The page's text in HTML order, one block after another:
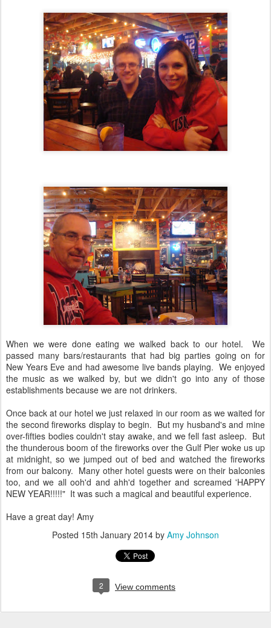
When we were done eating we walked back to our hotel. We
passed many bars/restaurants that had big parties going on for
New Years Eve and had awesome live bands playing. We enjoyed
the music as we walked by, but we didn't go into any of those
establishments because we are not drinkers.
Once back at our hotel we just relaxed in our room as we waited for
the second fireworks display to begin. But my husband's and mine
over-fifties bodies couldn't stay awake, and we fell fast asleep. But
the thunderous boom of the fireworks over the Gulf Pier woke us up
at midnight, so we jumped out of bed and watched the fireworks
from our balcony. Many other hotel guests were on their balconies
too, and we all ooh'd and ahh'd together and screamed 'HAPPY
NEW YEAR!!!!!" It was such a magical and beautiful experience.
Have a great day! Amy
Posted 15th January 2014 by Amy Johnson
2 View comments